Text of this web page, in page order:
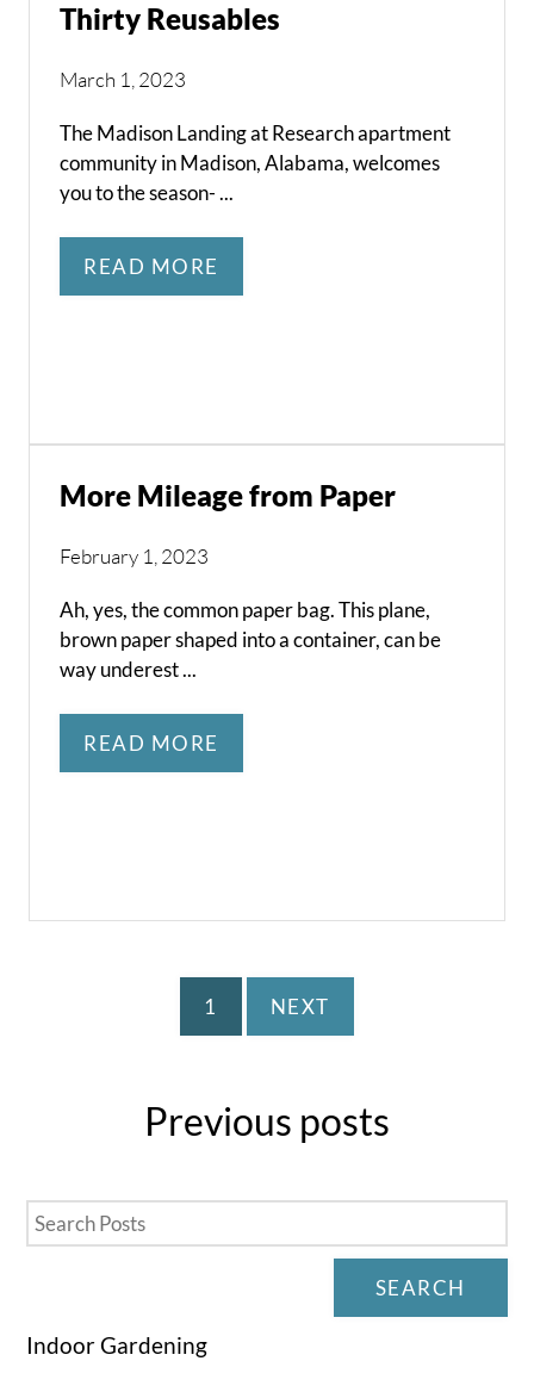
Thirty Reusables
March 1, 2023
The Madison Landing at Research apartment
community in Madison, Alabama, welcomes
you to the season- ...
READ MORE
More Mileage from Paper
February 1, 2023
Ah, yes, the common paper bag. This plane,
brown paper shaped into a container, can be
way underest ...
READ MORE
1 NEXT
Previous posts
SEARCH
Indoor Gardening